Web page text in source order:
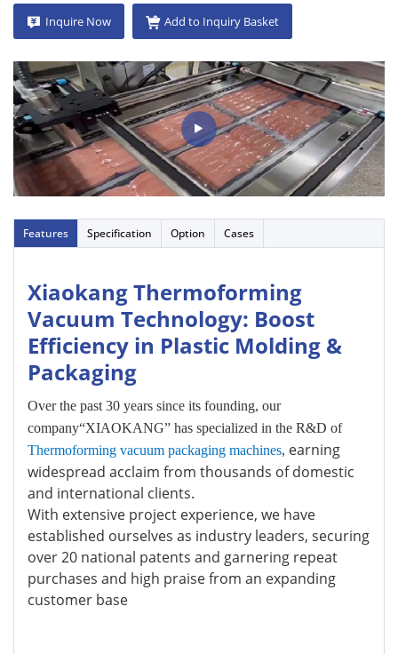
Inquire Now Add to Inquiry Basket
Features Specification Option Cases
Xiaokang Thermoforming
Vacuum Technology: Boost
Efficiency in Plastic Molding &
Packaging
Over the past 30 years since its founding, our
company“XIAOKANG” has specialized in the R&D of
Thermoforming vacuum packaging machines, earning
widespread acclaim from thousands of domestic
and international clients.
With extensive project experience, we have
established ourselves as industry leaders, securing
over 20 national patents and garnering repeat
purchases and high praise from an expanding
customer base